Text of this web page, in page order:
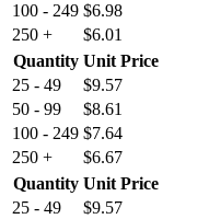
100 - 249 $6.98
250 +
$6.01
Quantity Unit Price
25 - 49
$9.57
50 - 99
$8.61
100 - 249 $7.64
250 +
$6.67
Quantity Unit Price
25 - 49
$9.57